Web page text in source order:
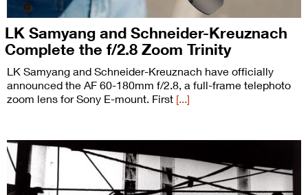
LK Samyang and Schneider-Kreuznach
Complete the f/2.8 Zoom Trinity
LK Samyang and Schneider-Kreuznach have officially
announced the AF 60-180mm f/2.8, a full-frame telephoto
zoom lens for Sony E-mount. First [...]